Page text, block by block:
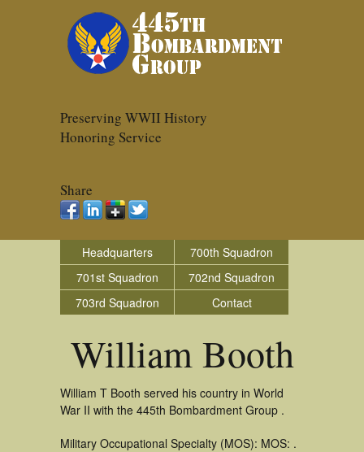
Preserving WWII History
Honoring Service
Share
Headquarters
700th Squadron
701st Squadron
702nd Squadron
703rd Squadron
Contact
William Booth
William T Booth served his country in World
War II with the 445th Bombardment Group .
Military Occupational Specialty (MOS): MOS: .